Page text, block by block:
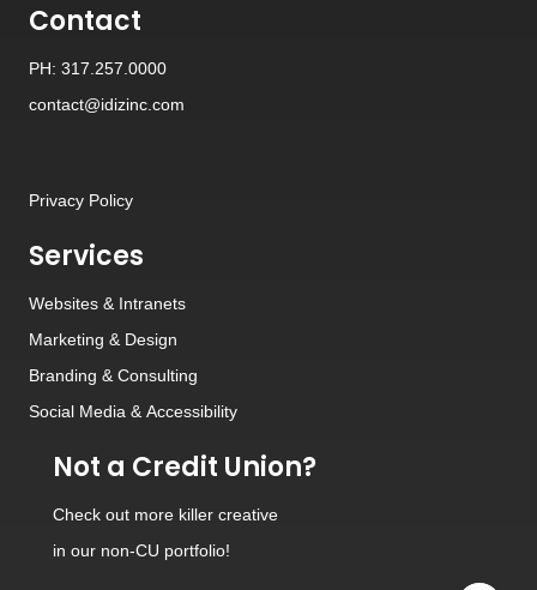
Contact
PH: 317.257.0000
contact@idizinc.com
Privacy Policy
Services
Websites & Intranets
Marketing & Design
Branding & Consulting
Social Media & Accessibility
Not a Credit Union?
Check out more killer creative
in our non-CU portfolio!